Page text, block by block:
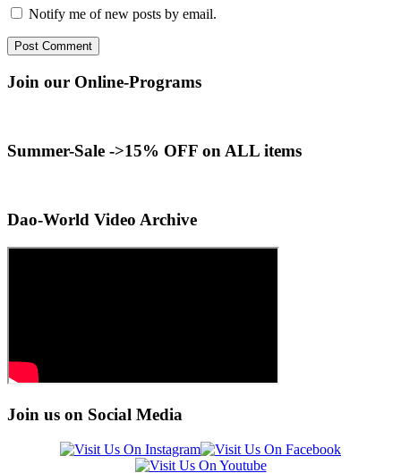
Notify me of new posts by email.
Join our Online-Programs
Summer-Sale ->15% OFF on ALL items
Dao-World Video Archive
Join us on Social Media